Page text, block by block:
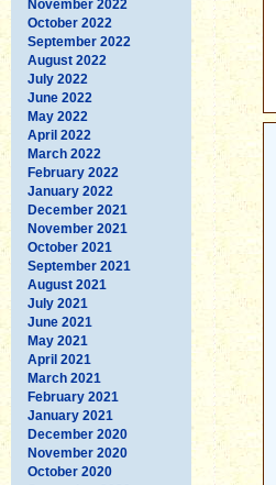
November 2022
October 2022
September 2022
August 2022
July 2022
June 2022
May 2022
April 2022
March 2022
February 2022
January 2022
December 2021
November 2021
October 2021
September 2021
August 2021
July 2021
June 2021
May 2021
April 2021
March 2021
February 2021
January 2021
December 2020
November 2020
October 2020